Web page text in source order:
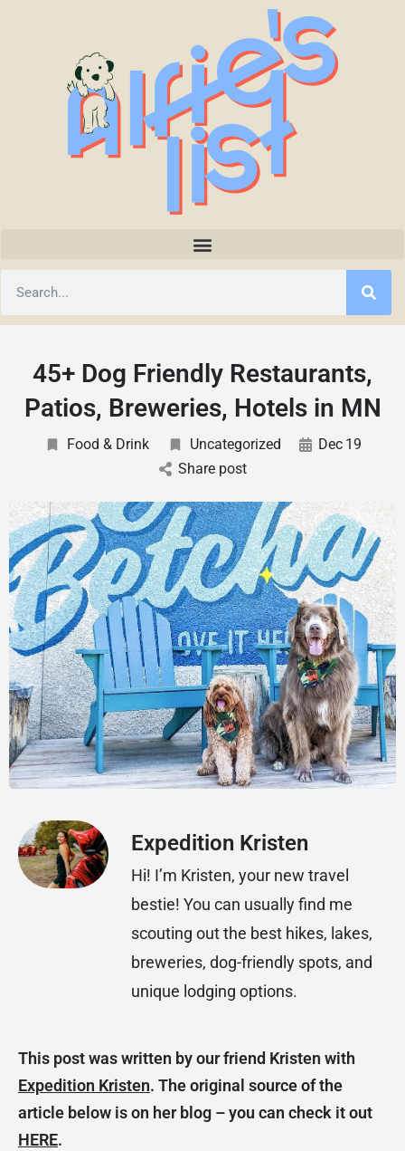
45+ Dog Friendly Restaurants,
Patios, Breweries, Hotels in MN
Food & Drink Uncategorized Dec 19
Share post
Expedition Kristen
Hi! I’m Kristen, your new travel
bestie! You can usually find me
scouting out the best hikes, lakes,
breweries, dog-friendly spots, and
unique lodging options.
This post was written by our friend Kristen with
Expedition Kristen. The original source of the
article below is on her blog – you can check it out
HERE.